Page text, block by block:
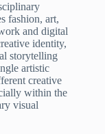
fashion, art,
and digital
identity,
storytelling
artistic
creative
within the
visual